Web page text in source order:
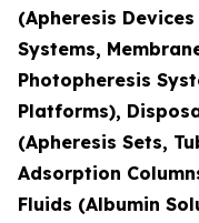
(Apheresis
Systems,
Photopheresis
Platforms),
(Apheresis Sets,
Adsorption
Fluids (Albumin